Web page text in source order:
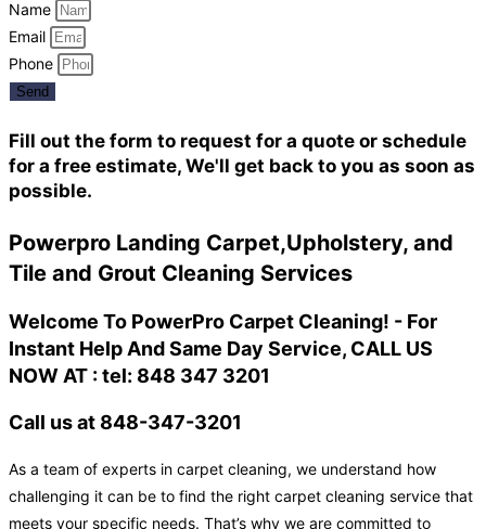
Name
Email
Phone
Send
Fill out the form to request for a quote or schedule
for a free estimate, We'll get back to you as soon as
possible.
Powerpro Landing Carpet,Upholstery, and
Tile and Grout Cleaning Services
Welcome To PowerPro Carpet Cleaning! - For
Instant Help And Same Day Service, CALL US
NOW AT : tel: 848 347 3201
Call us at 848-347-3201
As a team of experts in carpet cleaning, we understand how
challenging it can be to find the right carpet cleaning service that
meets your specific needs. That’s why we are committed to